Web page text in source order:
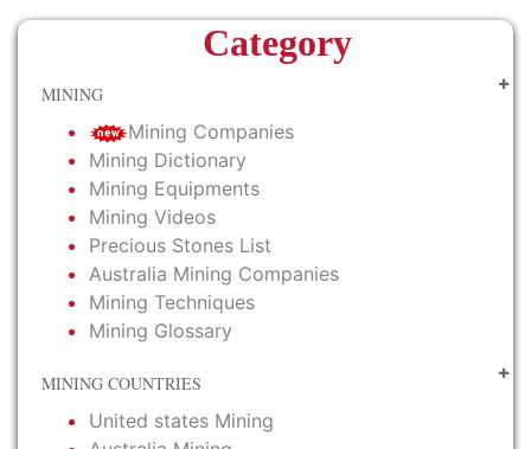
Category
MINING
Mining Companies
Mining Dictionary
Mining Equipments
Mining Videos
Precious Stones List
Australia Mining Companies
Mining Techniques
Mining Glossary
MINING COUNTRIES
United states Mining